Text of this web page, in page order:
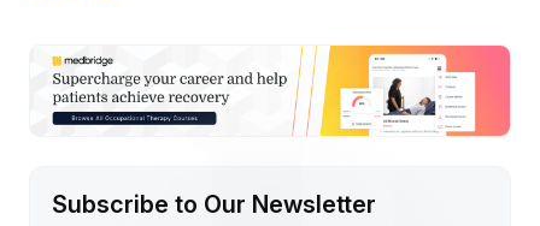
Subscribe to Our Newsletter